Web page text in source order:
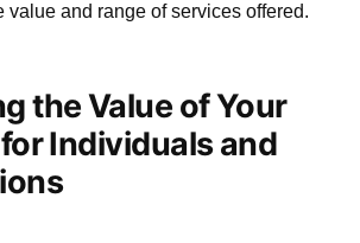
value and range of services offered.
the Value of Your
Individuals and